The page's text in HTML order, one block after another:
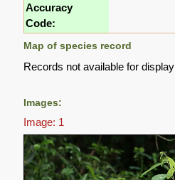
Accuracy
Code:
Map of species record
Records not available for display
Images:
Image: 1